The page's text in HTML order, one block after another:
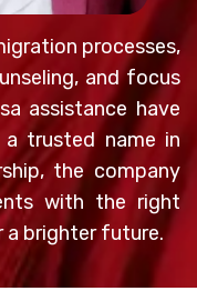
processes,
and focus
assistance have
a trusted name in
the company
with the right
a brighter future.